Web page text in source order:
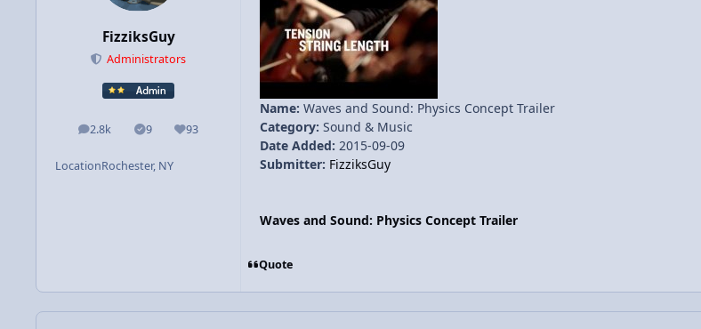
FizziksGuy
Administrators
2.8k
posts 9
Solutions93
Reputation
LocationRochester, NY
Name: Waves and Sound: Physics Concept Trailer
Category: Sound & Music
Date Added: 2015-09-09
Submitter: FizziksGuy
Waves and Sound: Physics Concept Trailer
Quote